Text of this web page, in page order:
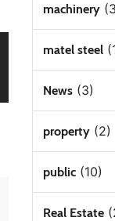
machinery
matel steel
News(3)
property(2)
public(10)
Real Estate